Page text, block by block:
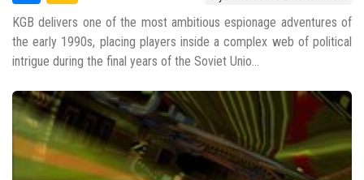
KGB delivers one of the most ambitious espionage adventures of
the early 1990s, placing players inside a complex web of political
intrigue during the final years of the Soviet Unio...